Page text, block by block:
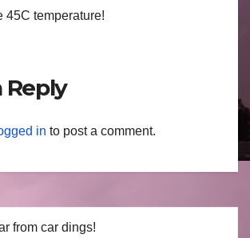
45C temperature!
Reply
in to post a comment.
from car dings!